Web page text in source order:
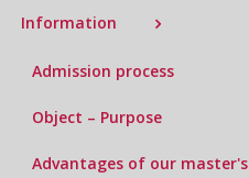
Information
Admission process
Object – Purpose
Advantages of our master's